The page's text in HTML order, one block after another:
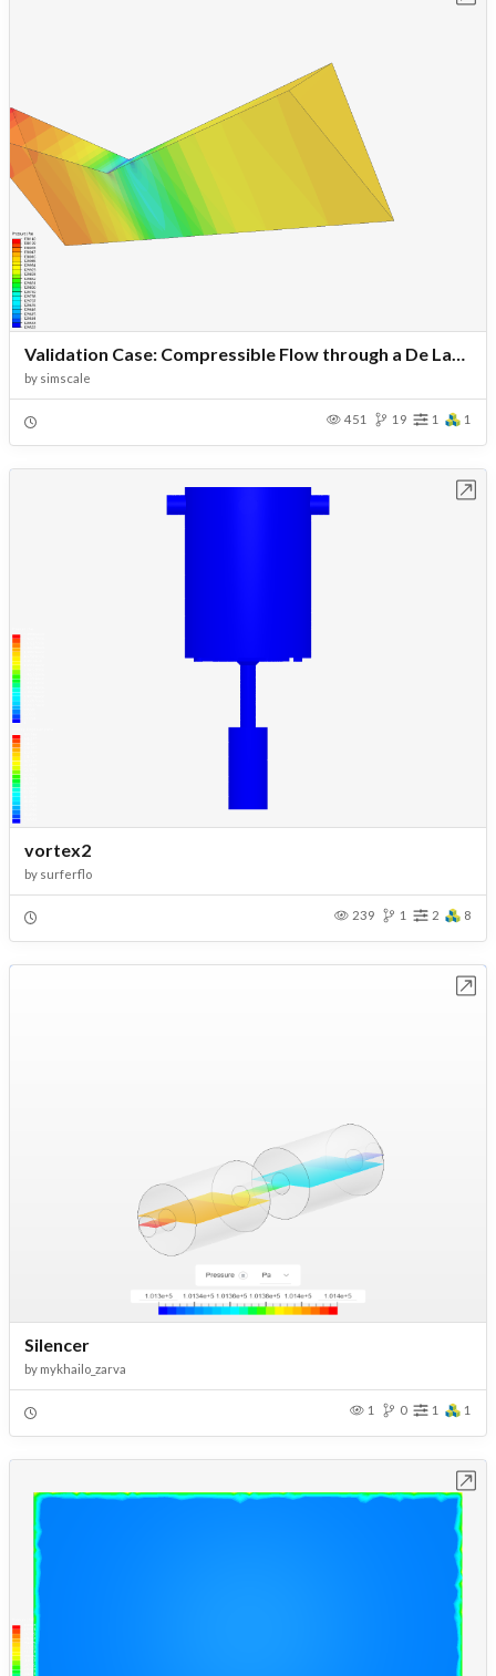
Validation Case: Compressible Flow through a De Laval Nozzle
by simscale
451 19 1 1
vortex2
by surferflo
239 1 2 8
Silencer
by mykhailo_zarva
1 0 1 1